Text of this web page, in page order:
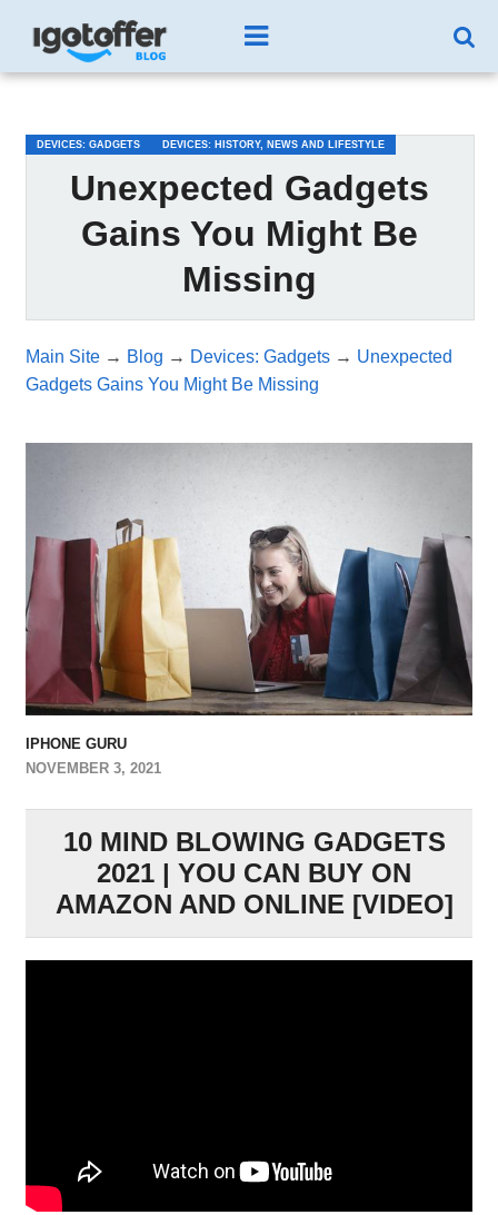
DEVICES: GADGETS DEVICES: HISTORY, NEWS AND LIFESTYLE
Unexpected Gadgets
Gains You Might Be
Missing
Main Site→ Blog → Devices: Gadgets→ Unexpected
Gadgets Gains You Might Be Missing
IPHONE GURU
NOVEMBER 3, 2021
10 MIND BLOWING GADGETS
2021 | YOU CAN BUY ON
AMAZON AND ONLINE [VIDEO]